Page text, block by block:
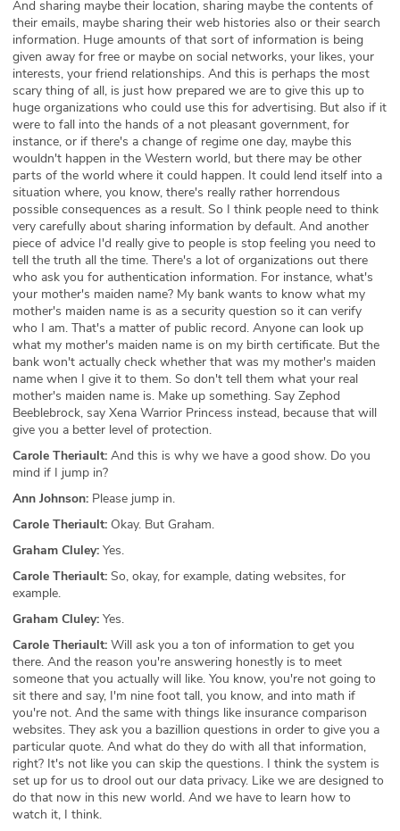
And sharing maybe their location, sharing maybe the contents of
their emails, maybe sharing their web histories also or their search
information. Huge amounts of that sort of information is being
given away for free or maybe on social networks, your likes, your
interests, your friend relationships. And this is perhaps the most
scary thing of all, is just how prepared we are to give this up to
huge organizations who could use this for advertising. But also if it
were to fall into the hands of a not pleasant government, for
instance, or if there's a change of regime one day, maybe this
wouldn't happen in the Western world, but there may be other
parts of the world where it could happen. It could lend itself into a
situation where, you know, there's really rather horrendous
possible consequences as a result. So I think people need to think
very carefully about sharing information by default. And another
piece of advice I'd really give to people is stop feeling you need to
tell the truth all the time. There's a lot of organizations out there
who ask you for authentication information. For instance, what's
your mother's maiden name? My bank wants to know what my
mother's maiden name is as a security question so it can verify
who I am. That's a matter of public record. Anyone can look up
what my mother's maiden name is on my birth certificate. But the
bank won't actually check whether that was my mother's maiden
name when I give it to them. So don't tell them what your real
mother's maiden name is. Make up something. Say Zephod
Beeblebrock, say Xena Warrior Princess instead, because that will
give you a better level of protection.
Carole Theriault: And this is why we have a good show. Do you
mind if I jump in?
Ann Johnson: Please jump in.
Carole Theriault: Okay. But Graham.
Graham Cluley: Yes.
Carole Theriault: So, okay, for example, dating websites, for
example.
Graham Cluley: Yes.
Carole Theriault: Will ask you a ton of information to get you
there. And the reason you're answering honestly is to meet
someone that you actually will like. You know, you're not going to
sit there and say, I'm nine foot tall, you know, and into math if
you're not. And the same with things like insurance comparison
websites. They ask you a bazillion questions in order to give you a
particular quote. And what do they do with all that information,
right? It's not like you can skip the questions. I think the system is
set up for us to drool out our data privacy. Like we are designed to
do that now in this new world. And we have to learn how to
watch it, I think.